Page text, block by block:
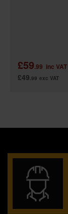
£59.99 inc VAT
£49.99 exc VAT